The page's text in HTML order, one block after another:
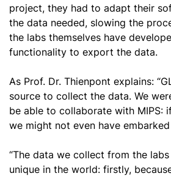
project, they had to adapt their
the data needed, slowing the
the labs themselves have
functionality to export the data.
As Prof. Dr. Thienpont explains:
source to collect the data. We
be able to collaborate with MIPS:
we might not even have
“The data we collect from the
unique in the world: firstly,